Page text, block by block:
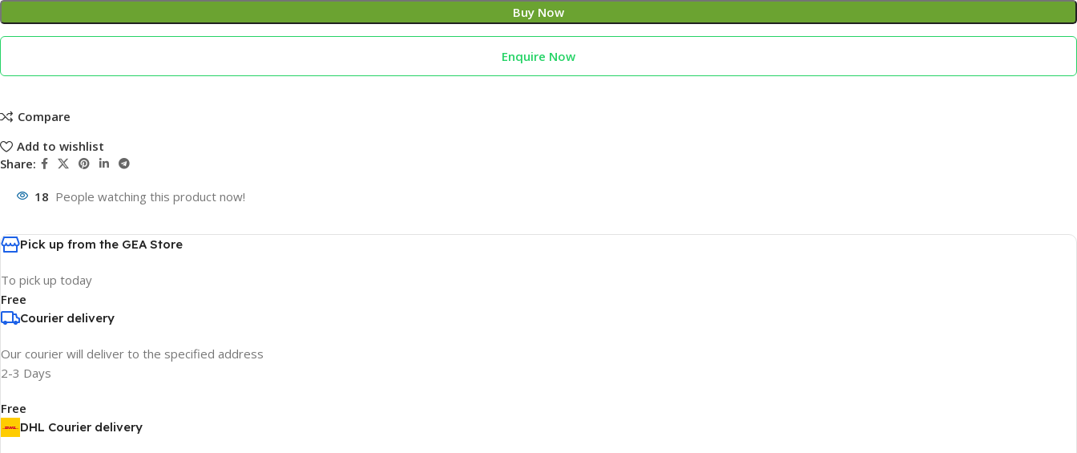
Buy Now
Enquire Now
Compare
Add to wishlist
Share:
18 People watching this product now!
Pick up from the GEA Store
To pick up today
Free
Courier delivery
Our courier will deliver to the specified address
2-3 Days
Free
DHL Courier delivery